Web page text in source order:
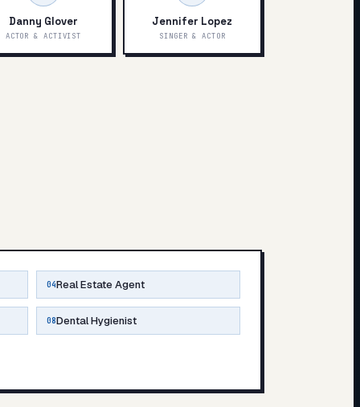
Danny Glover
ACTOR & ACTIVIST
Jennifer Lopez
SINGER & ACTOR
04Real Estate Agent
08Dental Hygienist